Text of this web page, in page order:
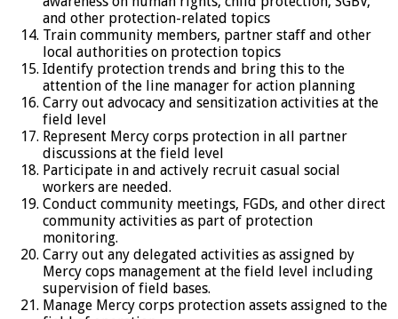
and other protection-related topics
Train community members, partner staff and other
local authorities on protection topics
Identify protection trends and bring this to the
attention of the line manager for action planning
Carry out advocacy and sensitization activities at the
field level
Represent Mercy corps protection in all partner
discussions at the field level
Participate in and actively recruit casual social
workers are needed.
Conduct community meetings, FGDs, and other direct
community activities as part of protection
monitoring.
Carry out any delegated activities as assigned by
Mercy cops management at the field level including
supervision of field bases.
Manage Mercy corps protection assets assigned to the